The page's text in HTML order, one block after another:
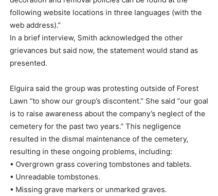
following website locations in three languages (with the
web address).”
In a brief interview, Smith acknowledged the other
grievances but said now, the statement would stand as
presented.
Elguira said the group was protesting outside of Forest
Lawn “to show our group’s discontent.” She said “our goal
is to raise awareness about the company’s neglect of the
cemetery for the past two years.” This negligence
resulted in the dismal maintenance of the cemetery,
resulting in these ongoing problems, including:
• Overgrown grass covering tombstones and tablets.
• Unreadable tombstones.
• Missing grave markers or unmarked graves.